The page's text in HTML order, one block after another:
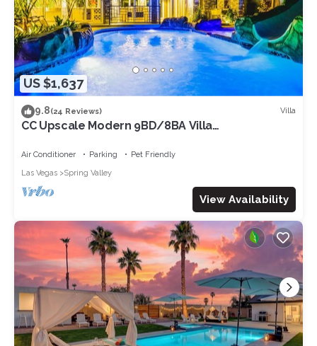
US $1,637
9.8(24 Reviews) Villa
CC Upscale Modern 9BD/8BA Villa
Air Conditioner Parking
Pet Friendly
Las Vegas
Spring Valley
View Availability